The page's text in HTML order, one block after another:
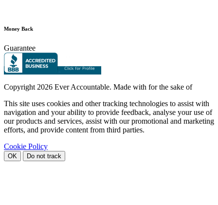
Money Back
Guarantee
Copyright 2026 Ever Accountable. Made with for the sake of
This site uses cookies and other tracking technologies to assist with
navigation and your ability to provide feedback, analyse your use of
our products and services, assist with our promotional and marketing
efforts, and provide content from third parties.
Cookie Policy
OK Do not track